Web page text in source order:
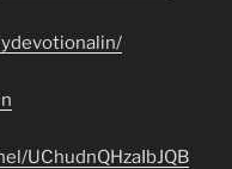
UChudnQHzaIbJQB